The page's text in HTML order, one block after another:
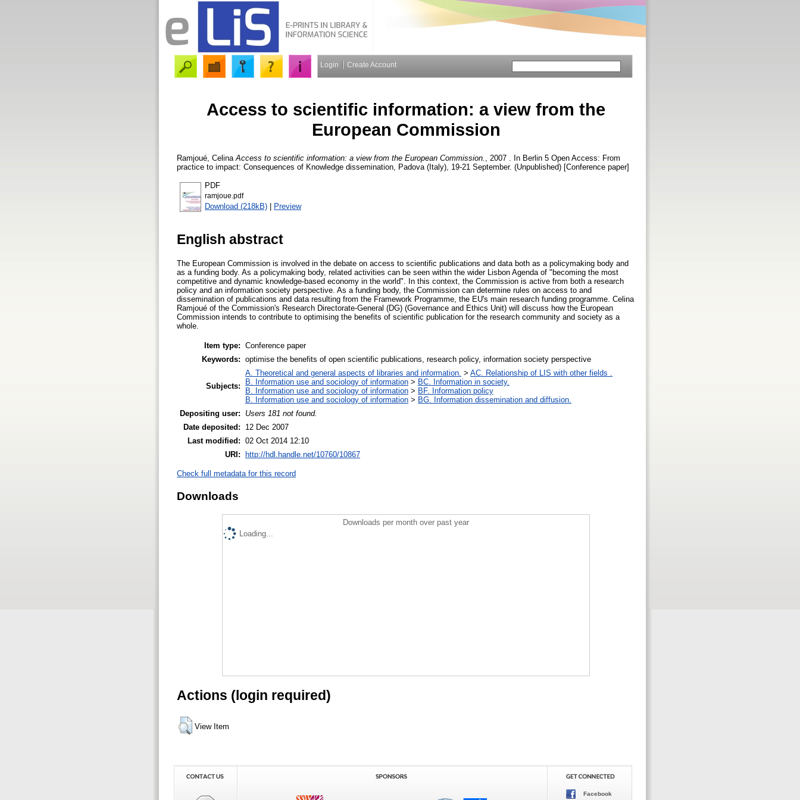
Login Create Account
Access to scientific information: a view from the
European Commission
Ramjoué, Celina Access to scientific information: a view from the European Commission.
, 2007 . In Berlin 5 Open Access: From
practice to impact: Consequences of Knowledge dissemination, Padova (Italy), 19-21 September. (Unpublished) [Conference paper]
PDF
ramjoue.pdf
Download (218kB) | Preview
English abstract
The European Commission is involved in the debate on access to scientific publications and data both as a policymaking body and
as a funding body. As a policymaking body, related activities can be seen within the wider Lisbon Agenda of "becoming the most
competitive and dynamic knowledge-based economy in the world". In this context, the Commission is active from both a research
policy and an information society perspective. As a funding body, the Commission can determine rules on access to and
dissemination of publications and data resulting from the Framework Programme, the EU's main research funding programme. Celina
Ramjoué of the Commission's Research Directorate-General (DG) (Governance and Ethics Unit) will discuss how the European
Commission intends to contribute to optimising the benefits of scientific publication for the research community and society as a
whole.
Item type: Conference paper
Keywords: optimise the benefits of open scientific publications, research policy, information society perspective
Subjects:
A. Theoretical and general aspects of libraries and information. > AC. Relationship of LIS with other fields .
B. Information use and sociology of information > BC. Information in society.
B. Information use and sociology of information > BF. Information policy
B. Information use and sociology of information > BG. Information dissemination and diffusion.
Depositing user:
Users 181 not found.
Date deposited:
12 Dec 2007
Last modified: 02 Oct 2014 12:10
URI: http://hdl.handle.net/10760/10867
Check full metadata for this record
Downloads
Downloads per month over past year
Loading...
Actions (login required)
View Item
Facebook